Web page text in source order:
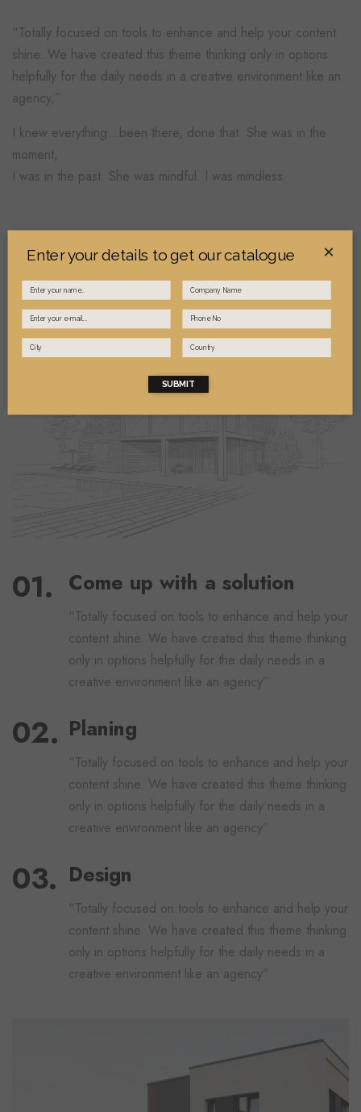
“Totally focused on tools to enhance and help your content
shine. We have created this theme thinking only in options
helpfully for the daily needs in a creative environment like an
agency,”
I knew everything…been there, done that. She was in the
moment,
I was in the past. She was mindful. I was mindless.
Process:
Come up with a solution
“Totally focused on tools to enhance and help your
content shine. We have created this theme thinking
only in options helpfully for the daily needs in a
creative environment like an agency”
Planing
“Totally focused on tools to enhance and help your
content shine. We have created this theme thinking
only in options helpfully for the daily needs in a
creative environment like an agency”
Design
“Totally focused on tools to enhance and help your
content shine. We have created this theme thinking
only in options helpfully for the daily needs in a
creative environment like an agency”
Enter your details to get our catalogue
SUBMIT
×